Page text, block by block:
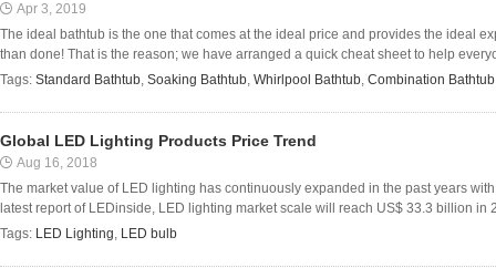
Apr 3, 2019
The ideal bathtub is the one that comes at the ideal price and provides the ideal
than done! That is the reason; we have arranged a quick cheat sheet to help
Tags: Standard Bathtub, Soaking Bathtub, Whirlpool Bathtub, Combination Bathtub
Global LED Lighting Products Price Trend
Aug 16, 2018
The market value of LED lighting has continuously expanded in the past years
latest report of LEDinside, LED lighting market scale will reach US$ 33.3 billion in
Tags: LED Lighting, LED bulb